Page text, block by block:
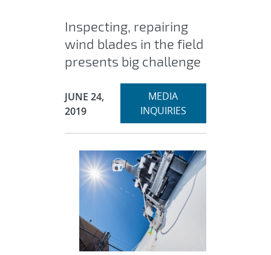
Inspecting, repairing
wind blades in the field
presents big challenge
Publication Date:
JUNE 24,
2019
Expand
MEDIA
INQUIRIESsection